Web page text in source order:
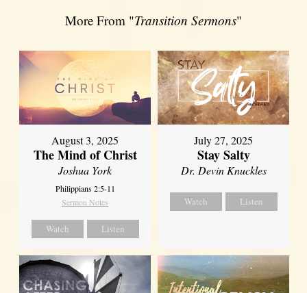
More From "Transition Sermons"
August 3, 2025
The Mind of Christ
Joshua York
Philippians 2:5-11
Sermon Notes
Watch Listen
July 27, 2025
Stay Salty
Dr. Devin Knuckles
Watch Listen